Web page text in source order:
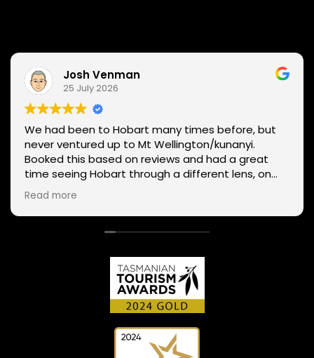
Josh Venman
25 July 2026
We had been to Hobart many times before, but
never ventured up to Mt Wellington/kunanyi.
Booked this based on reviews and had a great
time seeing Hobart through a different lens, on
two wheels. We got lucky with the weather - next
day Mt Wellington was covered in snow and the
roads closed. Thanks Phil for sharing your
experience and local knowledge.
Read more